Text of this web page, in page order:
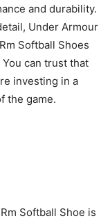
and durability.
Under Armour
Softball Shoes
can trust that
investing in a
the game.
Softball Shoe is